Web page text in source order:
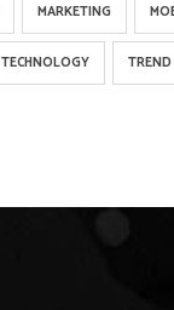
MARKETING
TECHNOLOGY TREND